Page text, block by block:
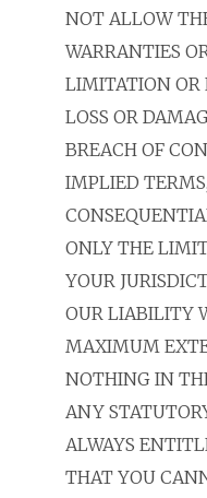
NOT ALLOW
WARRANTIES
LIMITATION OR
LOSS OR
BREACH OF
IMPLIED
ONLY THE
YOUR
OUR LIABILITY
MAXIMUM
NOTHING IN
ANY
ALWAYS
THAT YOU